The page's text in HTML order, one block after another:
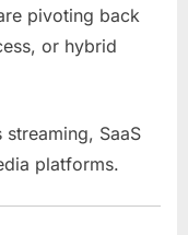
pivoting back
or hybrid
SaaS
platforms.